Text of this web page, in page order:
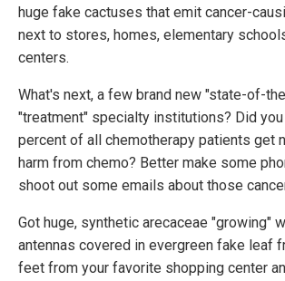
huge fake cactuses that emit cancer-
next to stores, homes, elementary
centers.
What's next, a few brand new "state-of-
"treatment" specialty institutions? Did
percent of all chemotherapy patients get
harm from chemo? Better make some
shoot out some emails about those
Got huge, synthetic arecaceae "growing"
antennas covered in evergreen fake leaf
feet from your favorite shopping center